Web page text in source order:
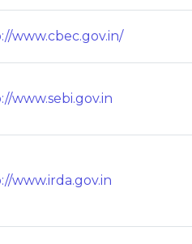
www.cbec.gov.in/
www.sebi.gov.in
www.irda.gov.in